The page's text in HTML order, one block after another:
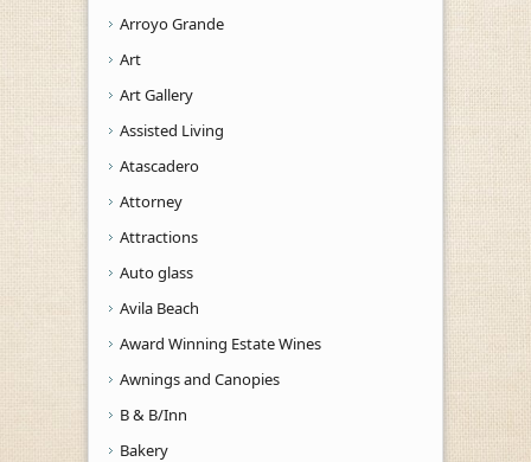
Arroyo Grande
Art
Art Gallery
Assisted Living
Atascadero
Attorney
Attractions
Auto glass
Avila Beach
Award Winning Estate Wines
Awnings and Canopies
B & B/Inn
Bakery